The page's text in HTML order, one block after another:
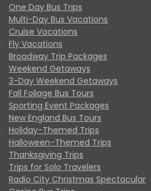
One Day Bus Trips
Multi-Day Bus Vacations
Cruise Vacations
Fly Vacations
Broadway Trip Packages
Weekend Getaways
3-Day Weekend Getaways
Fall Foliage Bus Tours
Sporting Event Packages
New England Bus Tours
Holiday-Themed Trips
Halloween-Themed Trips
Thanksgiving Trips
Trips for Solo Travelers
Radio City Christmas Spectacular